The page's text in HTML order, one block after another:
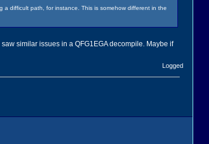
difficult path, for instance. This is somehow different in the
similar issues in a QFG1EGA decompile. Maybe if
Logged